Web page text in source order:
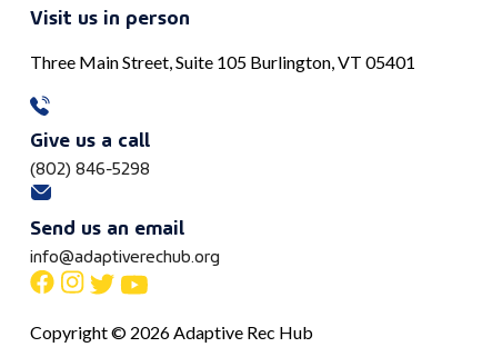
Visit us in person
Three Main Street, Suite 105 Burlington, VT 05401
Give us a call
(802) 846-5298
Send us an email
info@adaptiverechub.org
Copyright © 2026 Adaptive Rec Hub